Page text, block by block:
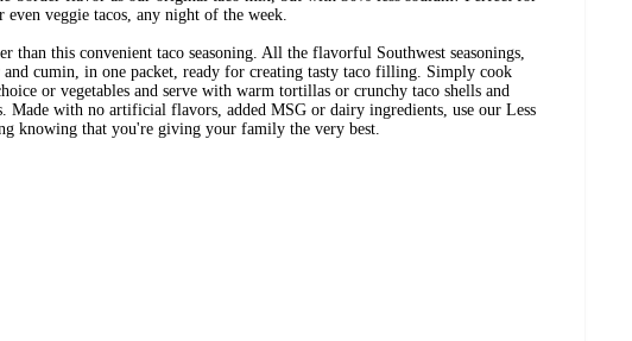
even veggie tacos, any night of the week.
than this convenient taco seasoning. All the flavorful Southwest seasonings,
cumin, in one packet, ready for creating tasty taco filling. Simply cook
or vegetables and serve with warm tortillas or crunchy taco shells and
Made with no artificial flavors, added MSG or dairy ingredients, use our Less
knowing that you're giving your family the very best.